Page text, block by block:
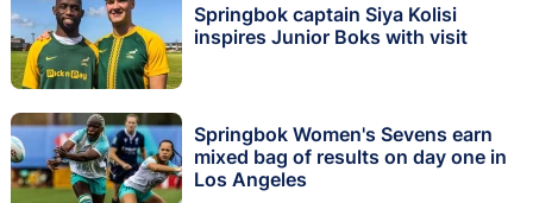
Springbok captain Siya Kolisi
inspires Junior Boks with visit
Springbok Women's Sevens earn
mixed bag of results on day one in
Los Angeles